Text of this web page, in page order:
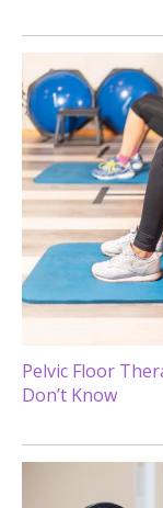
Pelvic Floor
Don’t Know